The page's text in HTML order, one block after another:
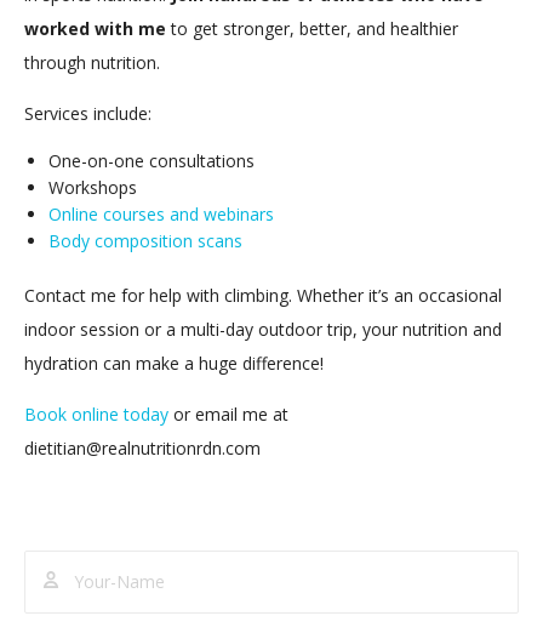
worked with me to get stronger, better, and healthier
through nutrition.
Services include:
One-on-one consultations
Workshops
Online courses and webinars
Body composition scans
Contact me for help with climbing. Whether it’s an occasional
indoor session or a multi-day outdoor trip, your nutrition and
hydration can make a huge difference!
Book online today or email me at
dietitian@realnutritionrdn.com